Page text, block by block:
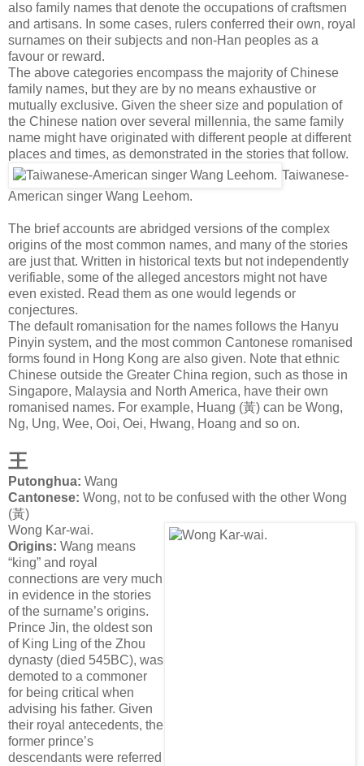
also family names that denote the occupations of craftsmen
and artisans. In some cases, rulers conferred their own, royal
surnames on their subjects and non-Han peoples as a
favour or reward.
The above categories encompass the majority of Chinese
family names, but they are by no means exhaustive or
mutually exclusive. Given the sheer size and population of
the Chinese nation over several millennia, the same family
name might have originated with different people at different
places and times, as demonstrated in the stories that follow.
Taiwanese-
American singer Wang Leehom.
The brief accounts are abridged versions of the complex
origins of the most common names, and many of the stories
are just that. Written in historical texts but not independently
verifiable, some of the alleged ancestors might not have
even existed. Read them as one would legends or
conjectures.
The default romanisation for the names follows the Hanyu
Pinyin system, and the most common Cantonese romanised
forms found in Hong Kong are also given. Note that ethnic
Chinese outside the Greater China region, such as those in
Singapore, Malaysia and North America, have their own
romanised names. For example, Huang (黃) can be Wong,
Ng, Ung, Wee, Ooi, Oei, Hwang, Hoang and so on.
王
Putonghua: Wang
Cantonese: Wong, not to be confused with the other Wong
(黃)
Wong Kar-wai.
Origins: Wang means
“king” and royal
connections are very much
in evidence in the stories
of the surname’s origins.
Prince Jin, the oldest son
of King Ling of the Zhou
dynasty (died 545BC), was
demoted to a commoner
for being critical when
advising his father. Given
their royal antecedents, the
former prince’s
descendants were referred